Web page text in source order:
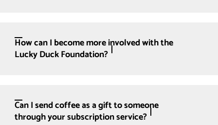
How can I become more involved with the
Lucky Duck Foundation?
Can I send coffee as a gift to someone
through your subscription service?